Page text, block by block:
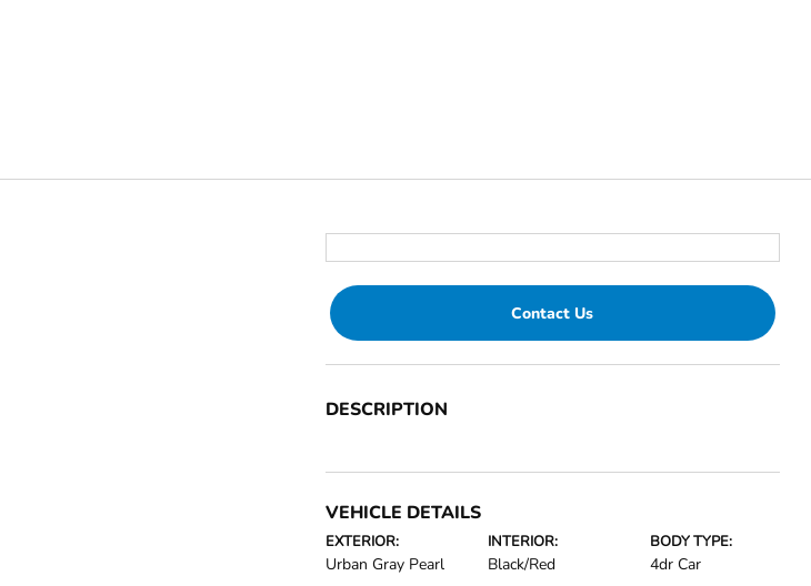
Contact Us
DESCRIPTION
VEHICLE DETAILS
EXTERIOR:
Urban Gray Pearl
INTERIOR:
Black/Red
BODY TYPE:
4dr Car